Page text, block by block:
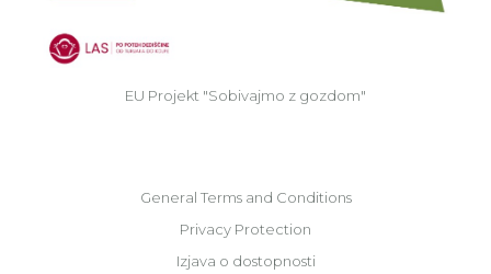
EU Projekt "Sobivajmo z gozdom"
General Terms and Conditions
Privacy Protection
Izjava o dostopnosti